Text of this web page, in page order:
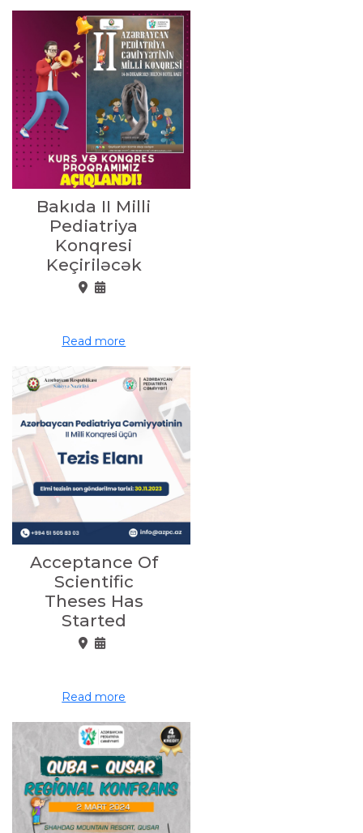
Bakıda II Milli
Pediatriya
Konqresi
Keçiriləcək
Read more
Acceptance Of
Scientific
Theses Has
Started
Read more